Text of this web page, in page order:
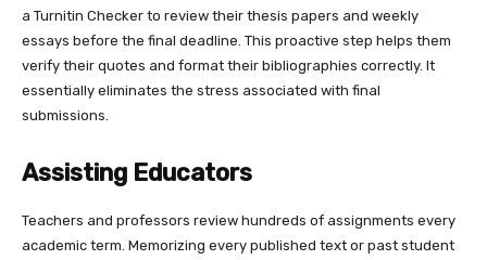
a Turnitin Checker to review their thesis papers and weekly
essays before the final deadline. This proactive step helps them
verify their quotes and format their bibliographies correctly. It
essentially eliminates the stress associated with final
submissions.
Assisting Educators
Teachers and professors review hundreds of assignments every
academic term. Memorizing every published text or past student